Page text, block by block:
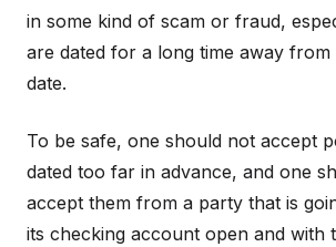
in some kind of scam or fraud,
are dated for a long time away
date.
To be safe, one should not accept
dated too far in advance, and one
accept them from a party that is
its checking account open and with